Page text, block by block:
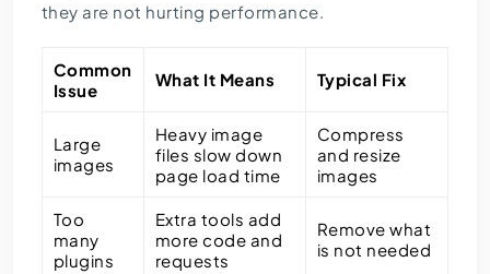
they are not hurting performance.
Common
Issue
What It Means Typical Fix
Large
images
Heavy image
files slow down
page load time
Compress
and resize
images
Too
many
plugins
Extra tools add
more code and
requests
Remove what
is not needed